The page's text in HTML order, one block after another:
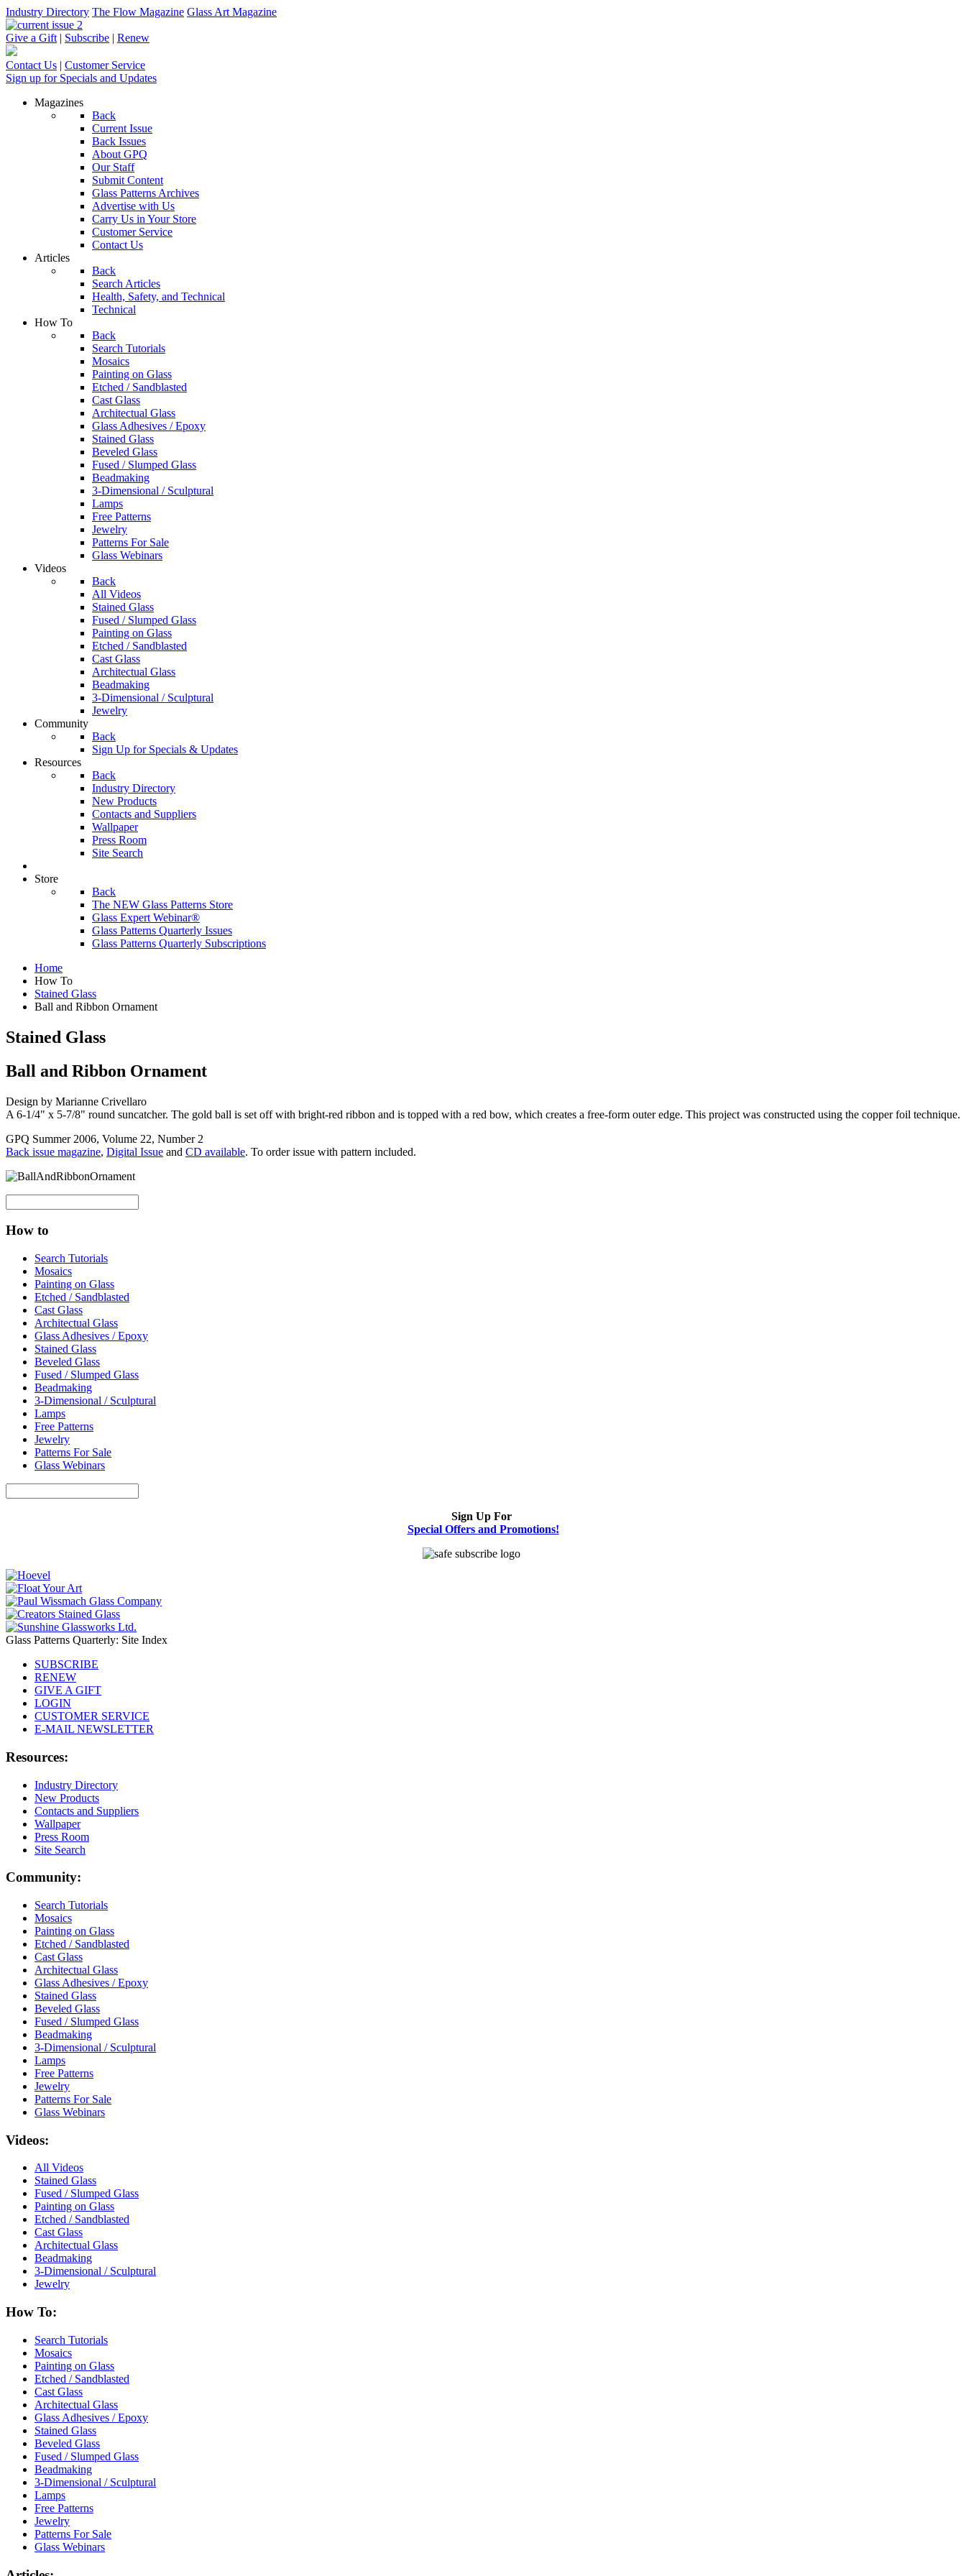
Industry Directory The Flow Magazine Glass Art Magazine
Give a Gift | Subscribe | Renew
Contact Us | Customer Service
Sign up for Specials and Updates
Magazines
Back
Current Issue
Back Issues
About GPQ
Our Staff
Submit Content
Glass Patterns Archives
Advertise with Us
Carry Us in Your Store
Customer Service
Contact Us
Articles
Back
Search Articles
Health, Safety, and Technical
Technical
How To
Back
Search Tutorials
Mosaics
Painting on Glass
Etched / Sandblasted
Cast Glass
Architectual Glass
Glass Adhesives / Epoxy
Stained Glass
Beveled Glass
Fused / Slumped Glass
Beadmaking
3-Dimensional / Sculptural
Lamps
Free Patterns
Jewelry
Patterns For Sale
Glass Webinars
Videos
Back
All Videos
Stained Glass
Fused / Slumped Glass
Painting on Glass
Etched / Sandblasted
Cast Glass
Architectual Glass
Beadmaking
3-Dimensional / Sculptural
Jewelry
Community
Back
Sign Up for Specials & Updates
Resources
Back
Industry Directory
New Products
Contacts and Suppliers
Wallpaper
Press Room
Site Search
Store
Back
The NEW Glass Patterns Store
Glass Expert Webinar®
Glass Patterns Quarterly Issues
Glass Patterns Quarterly Subscriptions
Home
How To
Stained Glass
Ball and Ribbon Ornament
Stained Glass
Ball and Ribbon Ornament
Design by Marianne Crivellaro
A 6-1/4" x 5-7/8" round suncatcher. The gold ball is set off with bright-red ribbon and is topped with a red bow, which creates a free-form outer edge. This project was constructed using the copper foil technique.
GPQ Summer 2006, Volume 22, Number 2
Back issue magazine, Digital Issue and CD available. To order issue with pattern included.
How to
Search Tutorials
Mosaics
Painting on Glass
Etched / Sandblasted
Cast Glass
Architectual Glass
Glass Adhesives / Epoxy
Stained Glass
Beveled Glass
Fused / Slumped Glass
Beadmaking
3-Dimensional / Sculptural
Lamps
Free Patterns
Jewelry
Patterns For Sale
Glass Webinars
Sign Up For
Special Offers and Promotions!
Glass Patterns Quarterly: Site Index
SUBSCRIBE
RENEW
GIVE A GIFT
LOGIN
CUSTOMER SERVICE
E-MAIL NEWSLETTER
Resources:
Industry Directory
New Products
Contacts and Suppliers
Wallpaper
Press Room
Site Search
Community:
Search Tutorials
Mosaics
Painting on Glass
Etched / Sandblasted
Cast Glass
Architectual Glass
Glass Adhesives / Epoxy
Stained Glass
Beveled Glass
Fused / Slumped Glass
Beadmaking
3-Dimensional / Sculptural
Lamps
Free Patterns
Jewelry
Patterns For Sale
Glass Webinars
Videos:
All Videos
Stained Glass
Fused / Slumped Glass
Painting on Glass
Etched / Sandblasted
Cast Glass
Architectual Glass
Beadmaking
3-Dimensional / Sculptural
Jewelry
How To:
Search Tutorials
Mosaics
Painting on Glass
Etched / Sandblasted
Cast Glass
Architectual Glass
Glass Adhesives / Epoxy
Stained Glass
Beveled Glass
Fused / Slumped Glass
Beadmaking
3-Dimensional / Sculptural
Lamps
Free Patterns
Jewelry
Patterns For Sale
Glass Webinars